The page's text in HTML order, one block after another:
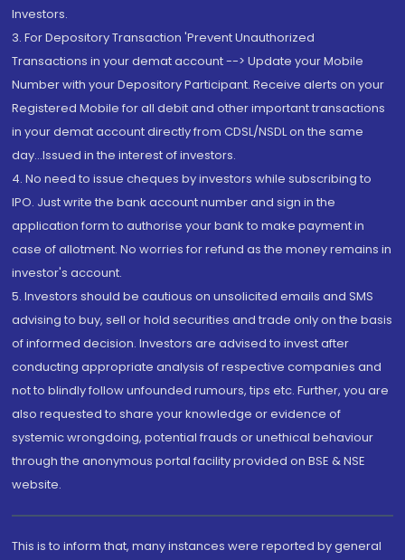
Investors.
3. For Depository Transaction 'Prevent Unauthorized
Transactions in your demat account --> Update your Mobile
Number with your Depository Participant. Receive alerts on your
Registered Mobile for all debit and other important transactions
in your demat account directly from CDSL/NSDL on the same
day...Issued in the interest of investors.
4. No need to issue cheques by investors while subscribing to
IPO. Just write the bank account number and sign in the
application form to authorise your bank to make payment in
case of allotment. No worries for refund as the money remains in
investor's account.
5. Investors should be cautious on unsolicited emails and SMS
advising to buy, sell or hold securities and trade only on the basis
of informed decision. Investors are advised to invest after
conducting appropriate analysis of respective companies and
not to blindly follow unfounded rumours, tips etc. Further, you are
also requested to share your knowledge or evidence of
systemic wrongdoing, potential frauds or unethical behaviour
through the anonymous portal facility provided on BSE & NSE
website.
This is to inform that, many instances were reported by general